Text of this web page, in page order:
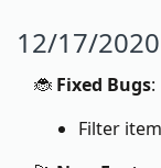
12/17/2020
🐞 Fixed Bugs:
Filter